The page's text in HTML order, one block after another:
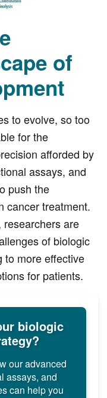
of
to evolve, so too
for the
afforded by
assays, and
push the
cancer treatment.
researchers are
of biologic
to more effective
for patients.
biologic
our advanced
assays, and
can help you